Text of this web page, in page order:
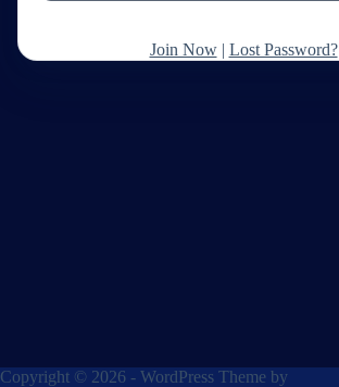
Join Now| Lost Password?
Copyright © 2026 - WordPress Theme by